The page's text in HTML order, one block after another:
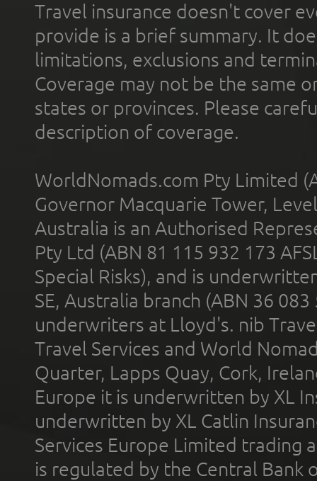
Travel insurance doesn't cover
provide is a brief summary. It
limitations, exclusions and
Coverage may not be the same
states or provinces. Please
description of coverage.
WorldNomads.com Pty Limited
Governor Macquarie Tower,
Australia is an Authorised
Pty Ltd (ABN 81 115 932 173
Special Risks), and is
SE, Australia branch (ABN 36
underwriters at Lloyd's. nib
Travel Services and World
Quarter, Lapps Quay, Cork,
Europe it is underwritten by XL
underwritten by XL Catlin
Services Europe Limited trading
is regulated by the Central Bank